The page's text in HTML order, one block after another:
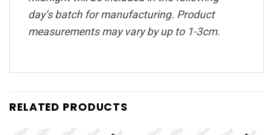
day’s batch for manufacturing. Product
measurements may vary by up to 1-3cm.
RELATED PRODUCTS